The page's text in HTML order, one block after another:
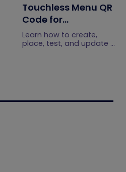
Touchless Menu QR
Code for
Restaurants: A
Practical Setup
Learn how to create,
place, test, and update a